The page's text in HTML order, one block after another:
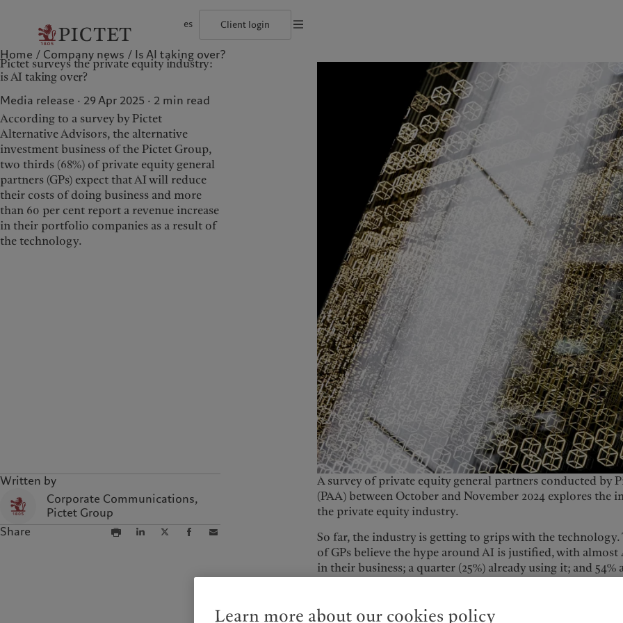
es Client login
The Pictet Group
Pictet Group Partners
Group financial solidity
Diversity, equity and inclusion
Collection Pictet
Campus Pictet de Rochemont
Individuals and Families
Financial institutions and Intermediaries
Institutional investors
Wealth management
Asset management
Alternative investments
Asset services
Latest insights
Markets
Beyond markets
Subscribe
Pictet approach
Group Sustainability Report
Climate action plan
Climate investment principles
Sustainability governance
Pictet Group Foundation
Prix Pictet
Canada (fr)
United States
Asia Pacific
China Offshore
中国离岸
Hong Kong SAR
香港特別行
政區
日本
Singapore
台灣
Who we are
The Pictet Group
Pictet Group Partners
Group financial solidity
Diversity, equity and
inclusion
Who we serve
Individuals and Families
Intermediaries
Institutional investors
What we do
Wealth management
Asset management
Alternative investments
Asset services
Insights
Latest insights
Markets
Beyond markets
©2026, Pictet Group Terms of useLegal documents and notes
Home Company news Is AI taking over?
Pictet surveys the private equity industry:
is AI taking over?
Media release · 29 Apr 2025
2 min read
According to a survey by Pictet
Alternative Advisors, the alternative
investment business of the Pictet Group,
two thirds (68%) of private equity general
partners (GPs) expect that AI will reduce
their costs of doing business and more
than 60 per cent report a revenue increase
in their portfolio companies as a result of
the technology.
Written by
Corporate Communications,
Pictet Group
Share
A survey of private equity general partners conducted by
(PAA) between October and November 2024 explores
the private equity industry.
So far, the industry is getting to grips with the technology.
of GPs believe the hype around AI is justified, with almost
in their business; a quarter (25%) already using it; and
GPs cite data and output quality, privacy and cybersecurity
Learn more about our cookies policy